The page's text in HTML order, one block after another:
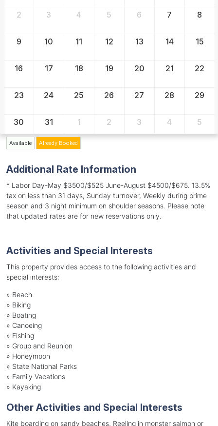
2 3 4 5 6 7 8
9 10 11 12 13 14 15
16 17 18 19 20 21 22
23 24 25 26 27 28 29
30 31 1 2 3 4 5
Available Already Booked
Additional Rate Information
* Labor Day-May $3500/$525 June-August $4500/$675. 13.5%
tax on less than 31 days, Sunday turnover, Weekly during prime
season and 3 night minimum on shoulder seasons. Please note
that updated rates are for new reservations only.
Activities and Special Interests
This property provides access to the following activities and
special interests:
» Beach
» Biking
» Boating
» Canoeing
» Fishing
» Group and Reunion
» Honeymoon
» State National Parks
» Family Vacations
» Kayaking
Other Activities and Special Interests
Kite boarding on sandy beaches, Reeling in monster salmon or